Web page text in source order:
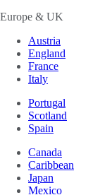
Europe & UK
Austria
England
France
Italy
Portugal
Scotland
Spain
Canada
Caribbean
Japan
Mexico